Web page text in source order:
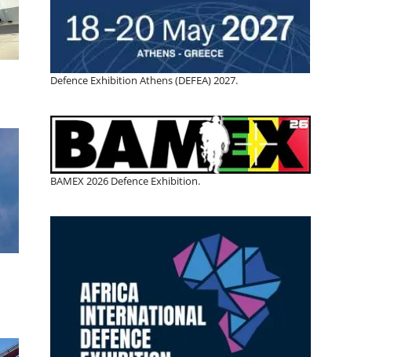
Defence Exhibition Athens (DEFEA) 2027.
BAMEX 2026 Defence Exhibition.